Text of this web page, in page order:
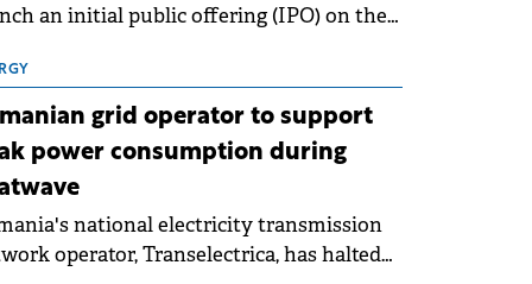
an initial public offering (IPO) on the
€150 million.
grid operator to support
power consumption during
national electricity transmission
operator, Transelectrica, has halted